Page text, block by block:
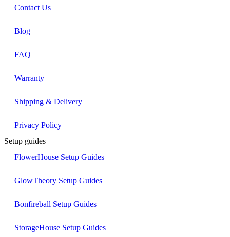
Contact Us
Blog
FAQ
Warranty
Shipping & Delivery
Privacy Policy
Setup guides
FlowerHouse Setup Guides
GlowTheory Setup Guides
Bonfireball Setup Guides
StorageHouse Setup Guides